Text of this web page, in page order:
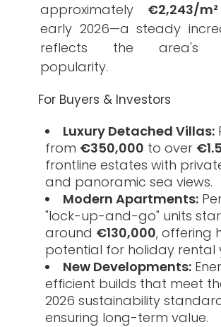
approximately €2,243/m²
early 2026—a steady
reflects the area's
popularity.
​For Buyers & Investors
Luxury Detached Villas:
from €350,000 to over
frontline estates with
and panoramic sea views.
Modern Apartments:
"lock-up-and-go" units
around €130,000, offering
potential for holiday rental
New Developments:
efficient builds that meet
2026 sustainability
ensuring long-term value.